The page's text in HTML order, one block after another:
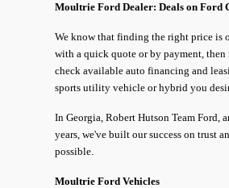
Moultrie Ford Dealer: Deals on Ford
We know that finding the right price is
with a quick quote or by payment, then
check available auto financing and
sports utility vehicle or hybrid you
In Georgia, Robert Hutson Team Ford,
years, we've built our success on trust
possible.
Moultrie Ford Vehicles